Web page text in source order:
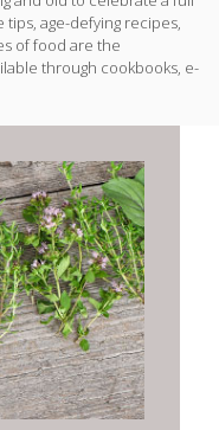
age-defying recipes,
of food are the
through cookbooks, e-